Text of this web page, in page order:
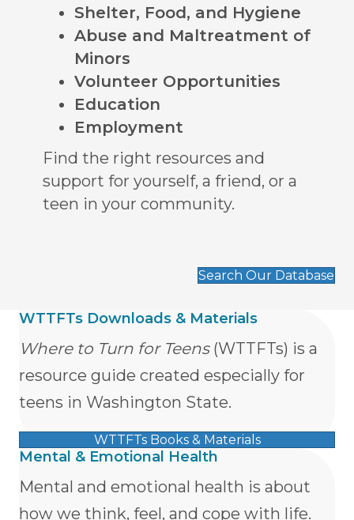
Shelter, Food, and Hygiene
Abuse and Maltreatment of
Minors
Volunteer Opportunities
Education
Employment
Find the right resources and
support for yourself, a friend, or a
teen in your community.
Search Our Database
WTTFTs Downloads & Materials
Where to Turn for Teens (WTTFTs) is a
resource guide created especially for
teens in Washington State.
WTTFTs Books & Materials
Mental & Emotional Health
Mental and emotional health is about
how we think, feel, and cope with life.